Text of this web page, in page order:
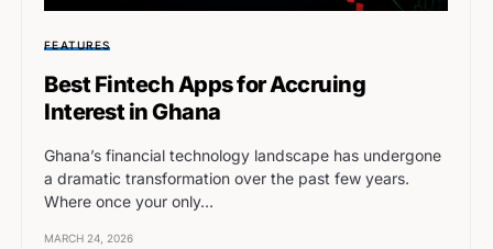
FEATURES
Best Fintech Apps for Accruing
Interest in Ghana
Ghana’s financial technology landscape has undergone
a dramatic transformation over the past few years.
Where once your only…
MARCH 24, 2026